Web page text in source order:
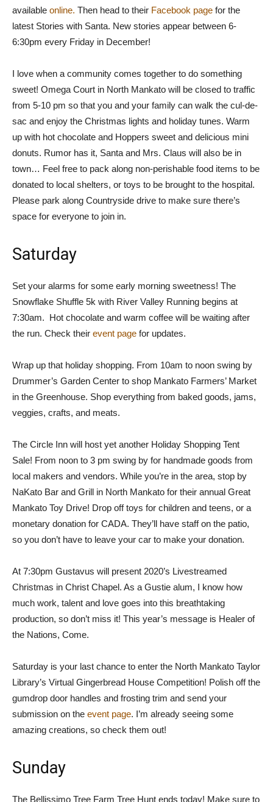
available online. Then head to their Facebook page for the
latest Stories with Santa. New stories appear between 6-
6:30pm every Friday in December!
I love when a community comes together to do something
sweet! Omega Court in North Mankato will be closed to traffic
from 5-10 pm so that you and your family can walk the cul-de-
sac and enjoy the Christmas lights and holiday tunes. Warm
up with hot chocolate and Hoppers sweet and delicious mini
donuts. Rumor has it, Santa and Mrs. Claus will also be in
town… Feel free to pack along non-perishable food items to be
donated to local shelters, or toys to be brought to the hospital.
Please park along Countryside drive to make sure there’s
space for everyone to join in.
Saturday
Set your alarms for some early morning sweetness! The
Snowflake Shuffle 5k with River Valley Running begins at
7:30am. Hot chocolate and warm coffee will be waiting after
the run. Check their event page for updates.
Wrap up that holiday shopping. From 10am to noon swing by
Drummer’s Garden Center to shop Mankato Farmers’ Market
in the Greenhouse. Shop everything from baked goods, jams,
veggies, crafts, and meats.
The Circle Inn will host yet another Holiday Shopping Tent
Sale! From noon to 3 pm swing by for handmade goods from
local makers and vendors. While you’re in the area, stop by
NaKato Bar and Grill in North Mankato for their annual Great
Mankato Toy Drive! Drop off toys for children and teens, or a
monetary donation for CADA. They’ll have staff on the patio,
so you don’t have to leave your car to make your donation.
At 7:30pm Gustavus will present 2020’s Livestreamed
Christmas in Christ Chapel. As a Gustie alum, I know how
much work, talent and love goes into this breathtaking
production, so don’t miss it! This year’s message is Healer of
the Nations, Come.
Saturday is your last chance to enter the North Mankato Taylor
Library’s Virtual Gingerbread House Competition! Polish off the
gumdrop door handles and frosting trim and send your
submission on the event page. I’m already seeing some
amazing creations, so check them out!
Sunday
The Bellissimo Tree Farm Tree Hunt ends today! Make sure to